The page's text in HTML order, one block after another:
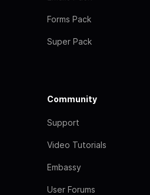
Forms Pack
Super Pack
Community
Support
Video Tutorials
Embassy
User Forums